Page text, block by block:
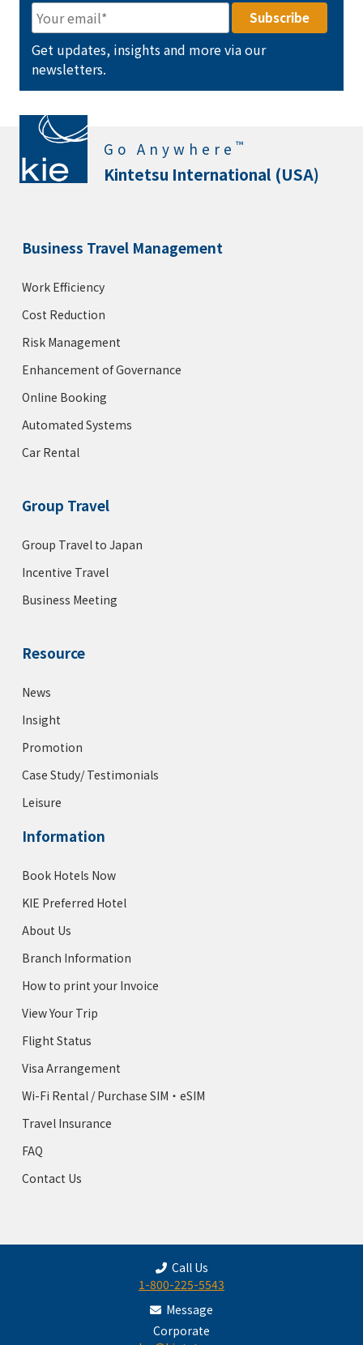
Get updates, insights and more via our
newsletters.
Go Anywhere ™
Kintetsu International (USA)
Business Travel Management
Work Efficiency
Cost Reduction
Risk Management
Enhancement of Governance
Online Booking
Automated Systems
Car Rental
Group Travel
Group Travel to Japan
Incentive Travel
Business Meeting
Resource
News
Insight
Promotion
Case Study/ Testimonials
Leisure
Information
Book Hotels Now
KIE Preferred Hotel
About Us
Branch Information
How to print your Invoice
View Your Trip
Flight Status
Visa Arrangement
Wi-Fi Rental / Purchase SIM・eSIM
Travel Insurance
FAQ
Contact Us
Call Us
1-800-225-5543
Message
Corporate